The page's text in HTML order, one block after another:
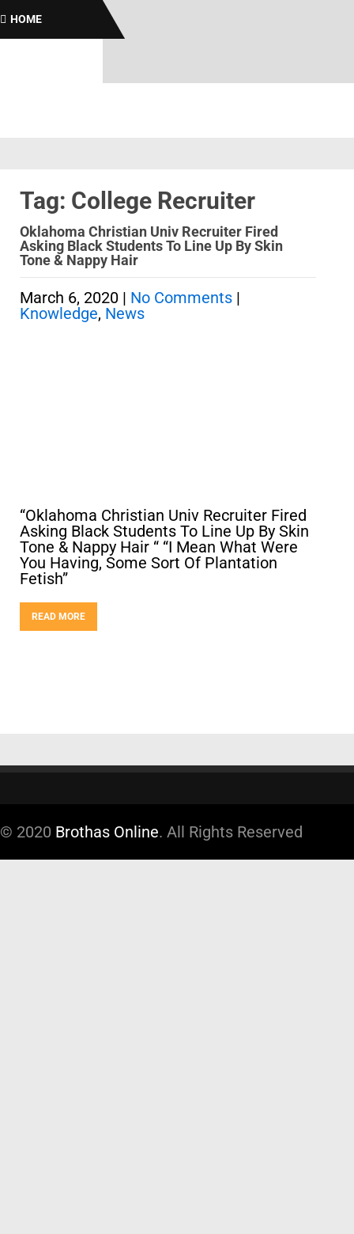
HOME
Tag: College Recruiter
Oklahoma Christian Univ Recruiter Fired
Asking Black Students To Line Up By Skin
Tone & Nappy Hair
March 6, 2020 | No Comments |
Knowledge, News
“Oklahoma Christian Univ Recruiter Fired
Asking Black Students To Line Up By Skin
Tone & Nappy Hair “ “I Mean What Were
You Having, Some Sort Of Plantation
Fetish”
READ MORE
© 2020 Brothas Online. All Rights Reserved